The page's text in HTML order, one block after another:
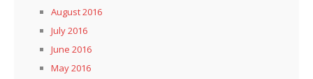
August 2016
July 2016
June 2016
May 2016